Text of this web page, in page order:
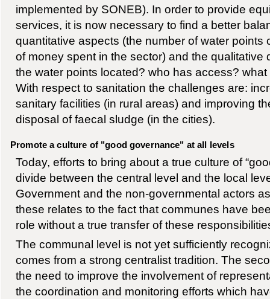
implemented by SONEB). In order to provide
services, it is now necessary to find a better
quantitative aspects (the number of water points
of money spent in the sector) and the qualitative
the water points located? who has access?
With respect to sanitation the challenges are:
sanitary facilities (in rural areas) and improving
disposal of faecal sludge (in the cities).
Promote a culture of "good governance" at all levels
Today, efforts to bring about a true culture of
divide between the central level and the local
Government and the non-governmental actors
these relates to the fact that communes have
role without a true transfer of these
The communal level is not yet sufficiently
comes from a strong centralist tradition. The
the need to improve the involvement of
the coordination and monitoring efforts which